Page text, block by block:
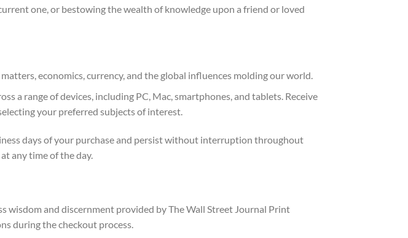
one, or bestowing the wealth of knowledge upon a friend or loved
economics, currency, and the global influences molding our world.
a range of devices, including PC, Mac, smartphones, and tablets. Receive
your preferred subjects of interest.
days of your purchase and persist without interruption throughout
any time of the day.
wisdom and discernment provided by The Wall Street Journal Print
during the checkout process.